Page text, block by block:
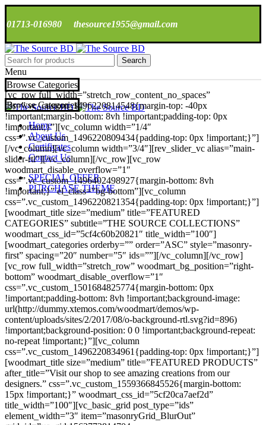
01713-016980 thesource1955@gmail.com
Search
Menu
Browse Categories
Browse Categories
Home
About Us
Certificates
Contact Us
SPECIAL OFFER
PURCHASE THEME
[vc_row full_width=”stretch_row_content_no_spaces”
css=”.vc_custom_1496220814548{margin-top: -40px
!important;margin-bottom: 8vh !important;padding-top: 0px
!important;}”][vc_column width=”1/4″
css=”.vc_custom_1496220809434{padding-top: 0px !important;}”]
[/vc_column][vc_column width=”3/4″][rev_slider_vc alias=”main-
slider-rtl”][/vc_column][/vc_row][vc_row
woodmart_disable_overflow=”1″
css=”.vc_custom_1496402498927{margin-bottom: 8vh
!important;}” el_class=”bg-bottom”][vc_column
css=”.vc_custom_1496220821354{padding-top: 0px !important;}”]
[woodmart_title size=”medium” title=”FEATURED
CATEGORIES” subtitle=”THE SOURCE COLLECTIONS”
woodmart_css_id=”5cf4c60b20821″ title_width=”100″]
[woodmart_categories orderby=”” order=”ASC” style=”masonry-
first” spacing=”20″ number=”5″ ids=””][/vc_column][/vc_row]
[vc_row full_width=”stretch_row” woodmart_bg_position=”right-
bottom” woodmart_disable_overflow=”1″
css=”.vc_custom_1501684825774{margin-bottom: 0px
!important;padding-bottom: 8vh !important;background-image:
url(http://dummy.xtemos.com/woodmart/demos/wp-
content/uploads/sites/2/2017/08/o-background-rtl.svg?id=896)
!important;background-position: 0 0 !important;background-repeat:
no-repeat !important;}”][vc_column
css=”.vc_custom_1496220834961{padding-top: 0px !important;}”]
[woodmart_title size=”medium” title=”FEATURED PRODUCTS”
after_title=”Visit our shop to see amazing creations from our
designers.” css=”.vc_custom_1559366845526{margin-bottom:
15px !important;}” woodmart_css_id=”5cf20ca7aef2d”
title_width=”100″][vc_basic_grid post_type=”ids”
element_width=”3″ item=”masonryGrid_BlurOut”